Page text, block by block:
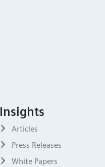
Insights
Articles
Press Releases
White Papers